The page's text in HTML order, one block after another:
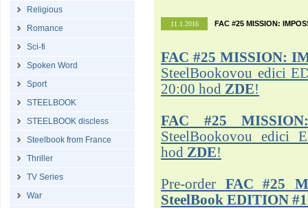
Religious
Romance
Sci-fi
Spoken Word
Sport
STEELBOOK
STEELBOOK discless
Steelbook from France
Thriller
TV Series
War
11.1.2016 FAC #25 MISSION:
FAC #25 MISSION:
SteelBookovou edici
20:00 hod ZDE!
FAC #25
SteelBookovou edici
hod ZDE!
Pre-order FAC #25
SteelBook EDITION #1